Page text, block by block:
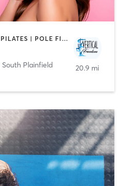
AERIAL | BARRE | OTHER | PILATES | POLE FITNESS
South Plainfield 20.9 mi